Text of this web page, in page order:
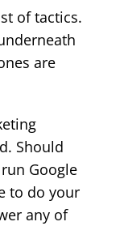
of tactics.
are
Should
Google
to do your
any of